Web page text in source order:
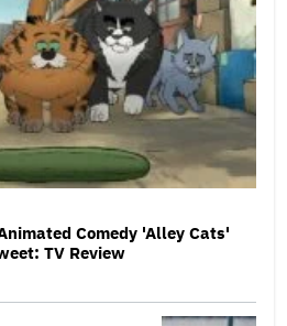
Comedy 'Alley Cats'
TV Review